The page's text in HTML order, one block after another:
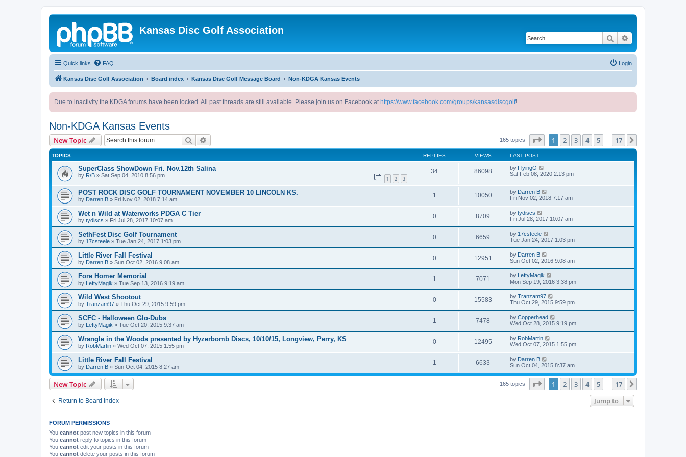
Kansas Disc Golf Association
Search
Quick links FAQ Login
Kansas Disc Golf Association Board index Kansas Disc Golf Message Board Non-KDGA Kansas Events
Due to inactivity the KDGA forums have been locked. All past threads are still available. Please join us on Facebook at https://www.facebook.com/groups/kansasdiscgolf!
Non-KDGA Kansas Events
New Topic Search 165 topics Page of 17
1 2 3 4 5 17
TOPICS REPLIES VIEWS LAST POST
SuperClass ShowDown Fri. Nov.12th Salina
by R/B » Sat Sep 04, 2010 8:56 pm 1 2 3
34 86098 by FlyingO
Sat Feb 08, 2020 2:13 pm
POST ROCK DISC GOLF TOURNAMENT NOVEMBER 10 LINCOLN KS.
by Darren B » Fri Nov 02, 2018 7:14 am
1 10050 by Darren B
Fri Nov 02, 2018 7:17 am
Wet n Wild at Waterworks PDGA C Tier
by tydiscs » Fri Jul 28, 2017 10:07 am
0 8709 by tydiscs
Fri Jul 28, 2017 10:07 am
SethFest Disc Golf Tournament
by 17csteele » Tue Jan 24, 2017 1:03 pm
0 6659 by 17csteele
Tue Jan 24, 2017 1:03 pm
Little River Fall Festival
by Darren B » Sun Oct 02, 2016 9:08 am
0 12951 by Darren B
Sun Oct 02, 2016 9:08 am
Fore Homer Memorial
by LeftyMagik » Tue Sep 13, 2016 9:19 am
1 7071 by LeftyMagik
Mon Sep 19, 2016 3:38 pm
Wild West Shootout
by Tranzam97 » Thu Oct 29, 2015 9:59 pm
0 15583 by Tranzam97
Thu Oct 29, 2015 9:59 pm
SCFC - Halloween Glo-Dubs
by LeftyMagik » Tue Oct 20, 2015 9:37 am
1 7478 by Copperhead
Wed Oct 28, 2015 9:19 pm
Wrangle in the Woods presented by Hyzerbomb Discs, 10/10/15, Longview, Perry, KS
by RobMartin » Wed Oct 07, 2015 1:55 pm
0 12495 by RobMartin
Wed Oct 07, 2015 1:55 pm
Little River Fall Festival
by Darren B » Sun Oct 04, 2015 8:27 am
1 6633 by Darren B
Sun Oct 04, 2015 8:37 am
New Topic 165 topics Page of 17
1 2 3 4 5 17
Return to Board Index Jump to
FORUM PERMISSIONS
You cannot post new topics in this forum
You cannot reply to topics in this forum
You cannot edit your posts in this forum
You cannot delete your posts in this forum